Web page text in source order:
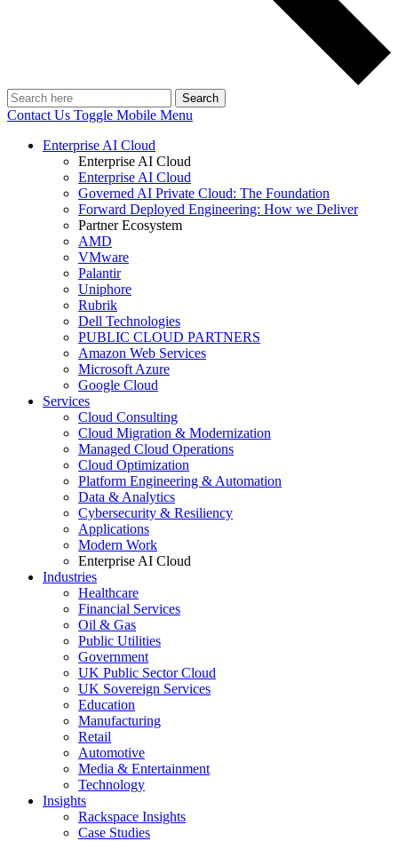
Search
Contact Us Toggle Mobile Menu
Enterprise AI Cloud
Enterprise AI Cloud
Enterprise AI Cloud
Governed AI Private Cloud: The Foundation
Forward Deployed Engineering: How we Deliver
Partner Ecosystem
AMD
VMware
Palantir
Uniphore
Rubrik
Dell Technologies
PUBLIC CLOUD PARTNERS
Amazon Web Services
Microsoft Azure
Google Cloud
Services
Cloud Consulting
Cloud Migration & Modernization
Managed Cloud Operations
Cloud Optimization
Platform Engineering & Automation
Data & Analytics
Cybersecurity & Resiliency
Applications
Modern Work
Enterprise AI Cloud
Industries
Healthcare
Financial Services
Oil & Gas
Public Utilities
Government
UK Public Sector Cloud
UK Sovereign Services
Education
Manufacturing
Retail
Automotive
Media & Entertainment
Technology
Insights
Rackspace Insights
Case Studies